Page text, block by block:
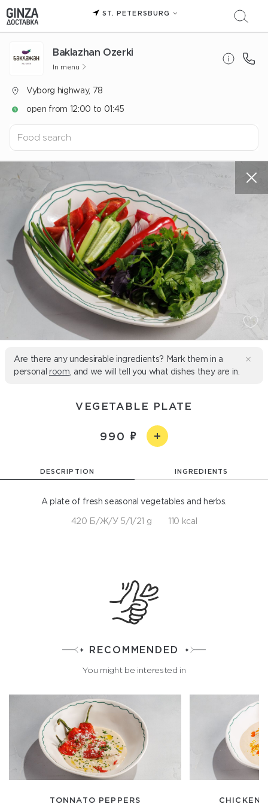
ST. PETERSBURG
Baklazhan Ozerki
In menu
Vyborg highway, 78
open from 12:00 to 01:45
Are there any undesirable ingredients? Mark them in a
personal room , and we will tell you what dishes they are in.
VEGETABLE PLATE
990
DESCRIPTION INGREDIENTS
A plate of fresh seasonal vegetables and herbs.
420 Б/Ж/У 5/1/21 g 110 kcal
RECOMMENDED
You might be interested in
TONNATO PEPPERS CHICKEN